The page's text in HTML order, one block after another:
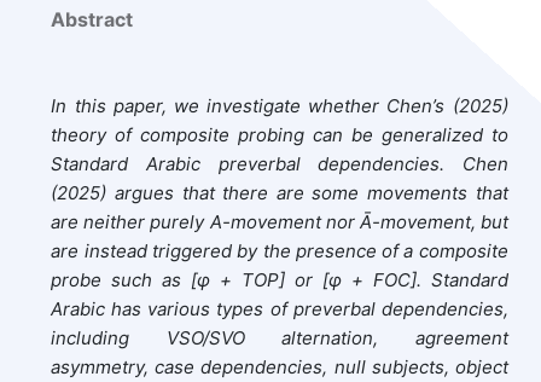
Abstract
In this paper, we investigate whether Chen’s (2025)
theory of composite probing can be generalized to
Standard Arabic preverbal dependencies. Chen
(2025) argues that there are some movements that
are neither purely A-movement nor Ā-movement, but
are instead triggered by the presence of a composite
probe such as [φ + TOP] or [φ + FOC]. Standard
Arabic has various types of preverbal dependencies,
including VSO/SVO alternation, agreement
asymmetry, case dependencies, null subjects, object